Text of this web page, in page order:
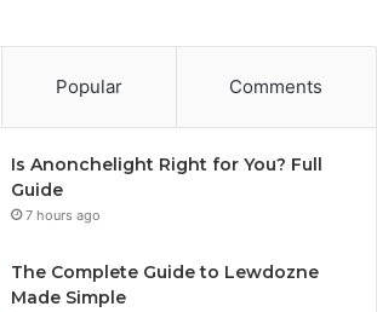
Popular Comments
Is Anonchelight Right for You? Full
Guide
7 hours ago
The Complete Guide to Lewdozne
Made Simple